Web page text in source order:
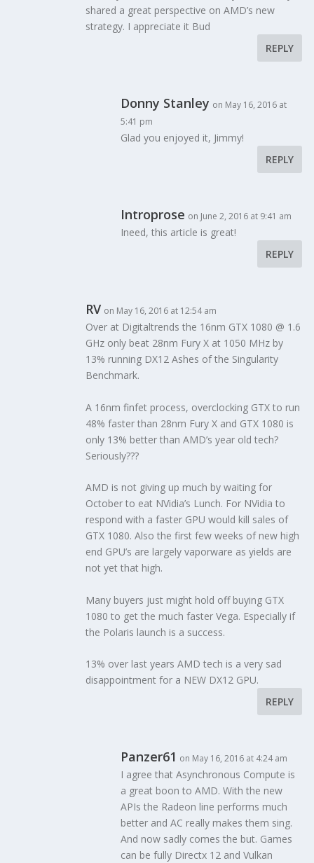
CES 2017: Samsung Shows Off Odyssey Gaming
shared a great perspective on AMD’s new
strategy. I appreciate it Bud
REPLY
Donny Stanley on May 16, 2016 at
5:41 pm
Glad you enjoyed it, Jimmy!
REPLY
Introprose on June 2, 2016 at 9:41 am
Ineed, this article is great!
REPLY
RV on May 16, 2016 at 12:54 am
Over at Digitaltrends the 16nm GTX 1080 @ 1.6
GHz only beat 28nm Fury X at 1050 MHz by
13% running DX12 Ashes of the Singularity
Benchmark.
A 16nm finfet process, overclocking GTX to run
48% faster than 28nm Fury X and GTX 1080 is
only 13% better than AMD’s year old tech?
Seriously???
AMD is not giving up much by waiting for
October to eat NVidia’s Lunch. For NVidia to
respond with a faster GPU would kill sales of
GTX 1080. Also the first few weeks of new high
end GPU’s are largely vaporware as yields are
not yet that high.
Many buyers just might hold off buying GTX
1080 to get the much faster Vega. Especially if
the Polaris launch is a success.
13% over last years AMD tech is a very sad
disappointment for a NEW DX12 GPU.
REPLY
Panzer61 on May 16, 2016 at 4:24 am
I agree that Asynchronous Compute is
a great boon to AMD. With the new
APIs the Radeon line performs much
better and AC really makes them sing.
And now sadly comes the but. Games
can be fully Directx 12 and Vulkan